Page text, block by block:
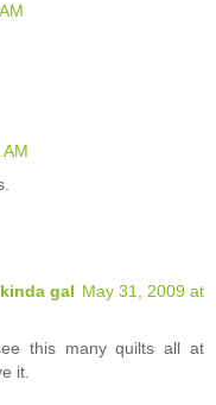
gal May 31, 2009 at
this many quilts all at
it.